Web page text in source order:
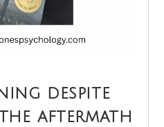
despite
aftermath